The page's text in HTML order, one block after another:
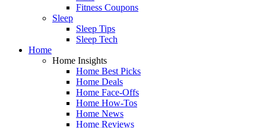
Fitness Coupons
Sleep
Sleep Tips
Sleep Tech
Home
Home Insights
Home Best Picks
Home Deals
Home Face-Offs
Home How-Tos
Home News
Home Reviews